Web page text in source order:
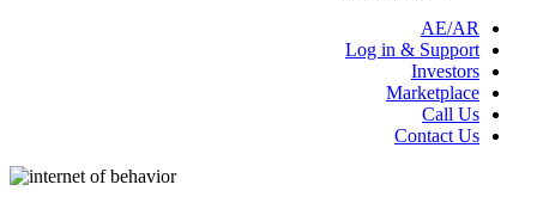
AE/AR
Log in & Support
Investors
Marketplace
Call Us
Contact Us